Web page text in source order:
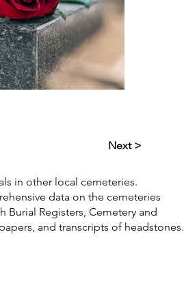
Next >
in other local cemeteries.
data on the cemeteries
Registers, Cemetery and
and transcripts of headstones.